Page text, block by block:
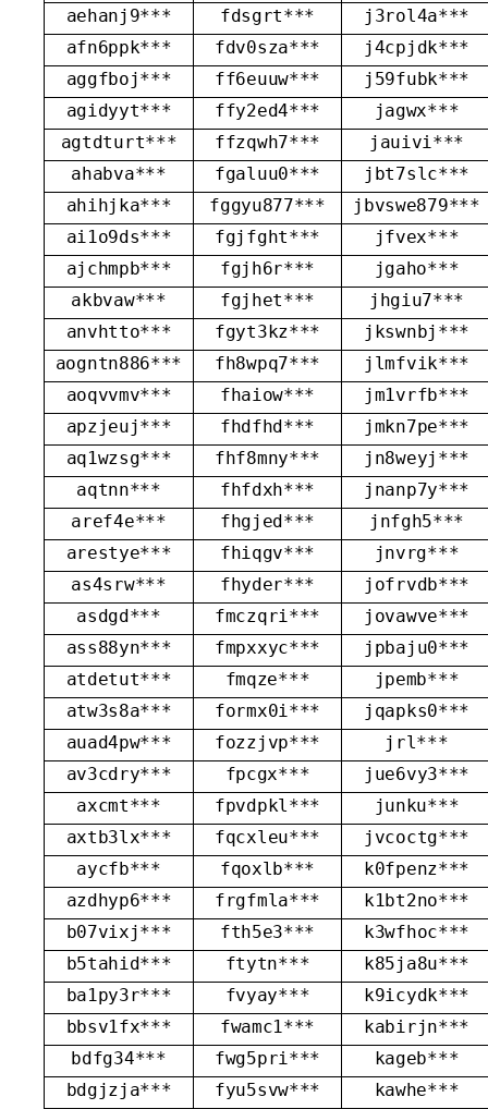
aehanj9***
fdsgrt***
j3rol4a***
afn6ppk***
fdv0sza***
j4cpjdk***
aggfboj***
ff6euuw***
j59fubk***
agidyyt***
ffy2ed4***
jagwx***
agtdturt***
ffzqwh7***
jauivi***
ahabva***
fgaluu0***
jbt7slc***
ahihjka***
fggyu877***
jbvswe879***
ai1o9ds***
fgjfght***
jfvex***
ajchmpb***
fgjh6r***
jgaho***
akbvaw***
fgjhet***
jhgiu7***
anvhtto***
fgyt3kz***
jkswnbj***
aogntn886***
fh8wpq7***
jlmfvik***
aoqvvmv***
fhaiow***
jm1vrfb***
apzjeuj***
fhdfhd***
jmkn7pe***
aq1wzsg***
fhf8mny***
jn8weyj***
aqtnn***
fhfdxh***
jnanp7y***
aref4e***
fhgjed***
jnfgh5***
arestye***
fhiqgv***
jnvrg***
as4srw***
fhyder***
jofrvdb***
asdgd***
fmczqri***
jovawve***
ass88yn***
fmpxxyc***
jpbaju0***
atdetut***
fmqze***
jpemb***
atw3s8a***
formx0i***
jqapks0***
auad4pw***
fozzjvp***
jrl***
av3cdry***
fpcgx***
jue6vy3***
axcmt***
fpvdpkl***
junku***
axtb3lx***
fqcxleu***
jvcoctg***
aycfb***
fqoxlb***
k0fpenz***
azdhyp6***
frgfmla***
k1bt2no***
b07vixj***
fth5e3***
k3wfhoc***
b5tahid***
ftytn***
k85ja8u***
ba1py3r***
fvyay***
k9icydk***
bbsv1fx***
fwamc1***
kabirjn***
bdfg34***
fwg5pri***
kageb***
bdgjzja***
fyu5svw***
kawhe***